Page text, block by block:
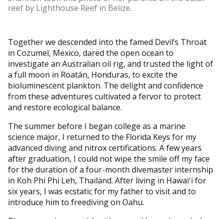
reef by Lighthouse Reef in Belize.
Together we descended into the famed Devil’s Throat
in Cozumel, Mexico, dared the open ocean to
investigate an Australian oil rig, and trusted the light of
a full moon in Roatán, Honduras, to excite the
bioluminescent plankton. The delight and confidence
from these adventures cultivated a fervor to protect
and restore ecological balance.
The summer before I began college as a marine
science major, I returned to the Florida Keys for my
advanced diving and nitrox certifications. A few years
after graduation, I could not wipe the smile off my face
for the duration of a four-month divemaster internship
in Koh Phi Phi Leh, Thailand. After living in Hawaiʻi for
six years, I was ecstatic for my father to visit and to
introduce him to freediving on Oahu.